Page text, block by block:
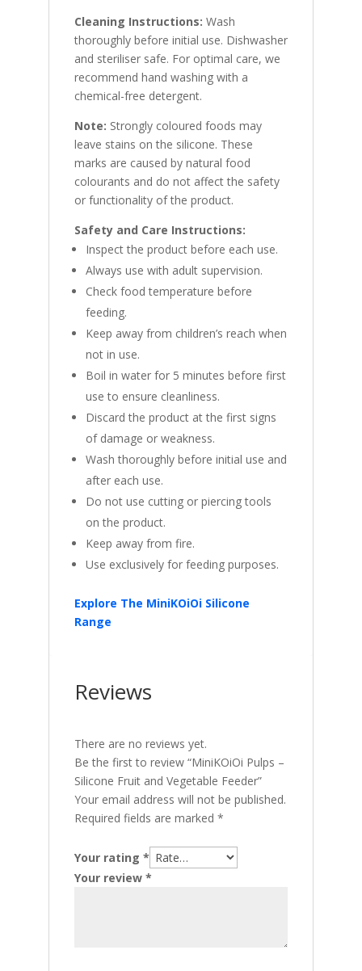
Cleaning Instructions: Wash
thoroughly before initial use. Dishwasher
and steriliser safe. For optimal care, we
recommend hand washing with a
chemical-free detergent.
Note: Strongly coloured foods may
leave stains on the silicone. These
marks are caused by natural food
colourants and do not affect the safety
or functionality of the product.
Safety and Care Instructions:
Inspect the product before each use.
Always use with adult supervision.
Check food temperature before
feeding.
Keep away from children’s reach when
not in use.
Boil in water for 5 minutes before first
use to ensure cleanliness.
Discard the product at the first signs
of damage or weakness.
Wash thoroughly before initial use and
after each use.
Do not use cutting or piercing tools
on the product.
Keep away from fire.
Use exclusively for feeding purposes.
Explore The MiniKOiOi Silicone
Range
Reviews
There are no reviews yet.
Be the first to review “MiniKOiOi Pulps –
Silicone Fruit and Vegetable Feeder”
Your email address will not be published.
Required fields are marked *
Your rating *
Your review *